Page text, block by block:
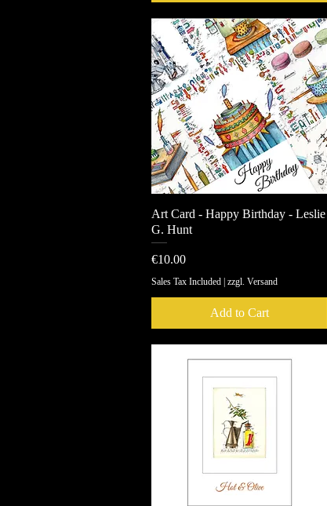
Quick View
Art Card - Happy Birthday - Leslie
G. Hunt
Price
€10.00
Sales Tax Included zzgl. Versand
Add to Cart